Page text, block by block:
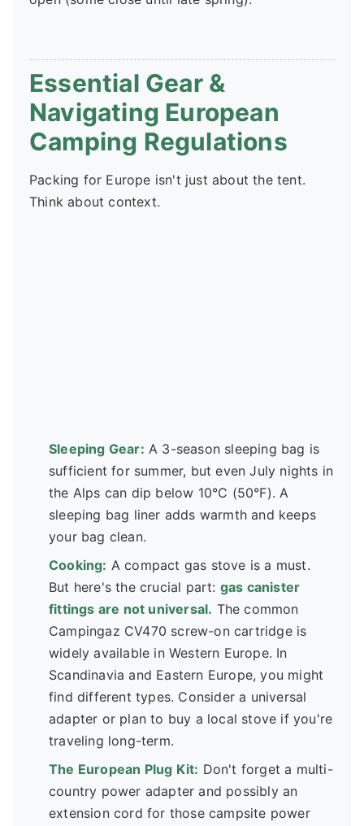
Essential Gear &
Navigating European
Camping Regulations
Packing for Europe isn't just about the tent.
Think about context.
Sleeping Gear: A 3-season sleeping bag is
sufficient for summer, but even July nights in
the Alps can dip below 10°C (50°F). A
sleeping bag liner adds warmth and keeps
your bag clean.
Cooking: A compact gas stove is a must.
But here's the crucial part: gas canister
fittings are not universal. The common
Campingaz CV470 screw-on cartridge is
widely available in Western Europe. In
Scandinavia and Eastern Europe, you might
find different types. Consider a universal
adapter or plan to buy a local stove if you're
traveling long-term.
The European Plug Kit: Don't forget a multi-
country power adapter and possibly an
extension cord for those campsite power